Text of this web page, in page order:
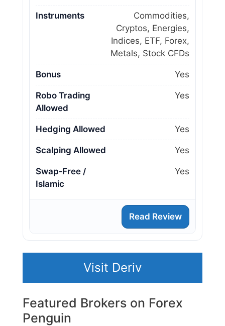
Instruments
Commodities,
Cryptos, Energies,
Indices, ETF, Forex,
Metals, Stock CFDs
Bonus Yes
Robo Trading
Allowed
Yes
Hedging Allowed Yes
Scalping Allowed Yes
Swap‑Free /
Islamic
Yes
Read Review
Visit Deriv
Featured Brokers on Forex
Penguin